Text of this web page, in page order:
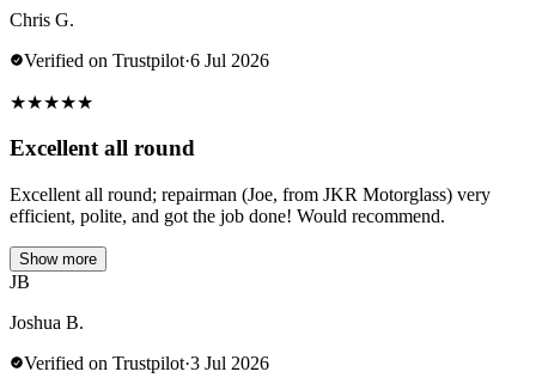
Chris G.
Verified on Trustpilot·6 Jul 2026
★★★★★
Excellent all round
Excellent all round; repairman (Joe, from JKR Motorglass) very
efficient, polite, and got the job done! Would recommend.
Show more
JB
Joshua B.
Verified on Trustpilot·3 Jul 2026